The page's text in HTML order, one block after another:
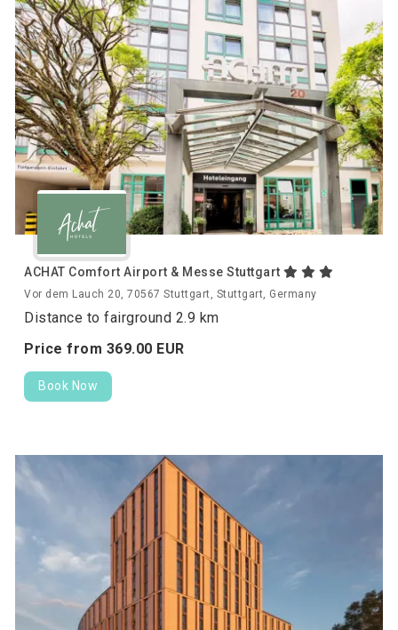
ACHAT Comfort Airport & Messe Stuttgart
Vor dem Lauch 20, 70567 Stuttgart, Stuttgart, Germany
Distance to fairground 2.9 km
Price from 369.00 EUR
Book Now